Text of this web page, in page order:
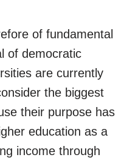
of fundamental
of democratic
are currently
the biggest
their purpose has
education as a
income through